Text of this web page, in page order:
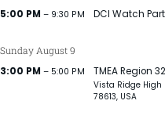
5:00 PM – 9:30 PM DCI Watch
Sunday August 9
3:00 PM – 5:00 PM TMEA Region
Vista Ridge High
78613, USA